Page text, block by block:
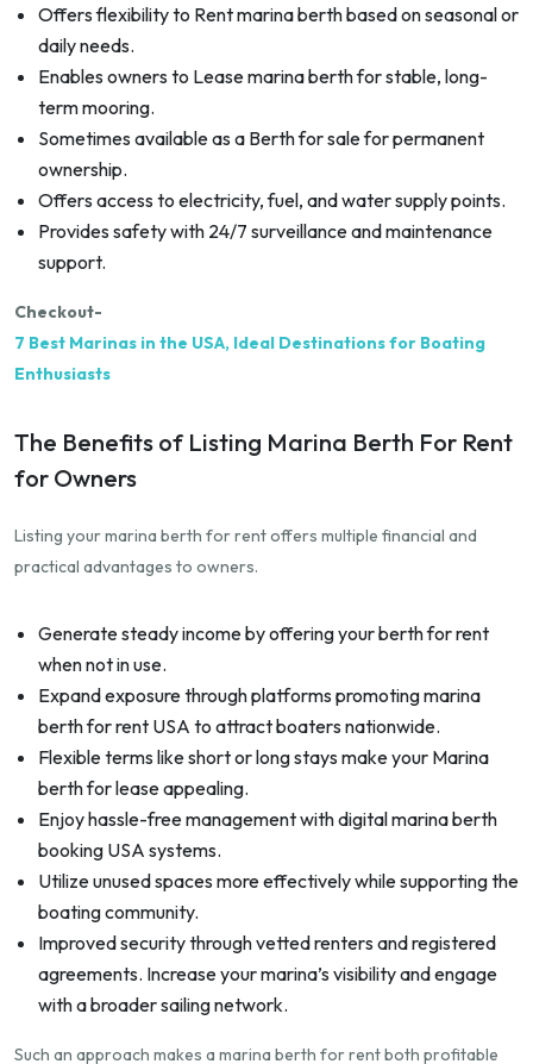
Offers flexibility to Rent marina berth based on seasonal or
daily needs.
Enables owners to Lease marina berth for stable, long-
term mooring.
Sometimes available as a Berth for sale for permanent
ownership.
Offers access to electricity, fuel, and water supply points.
Provides safety with 24/7 surveillance and maintenance
support.
Checkout-
7 Best Marinas in the USA, Ideal Destinations for Boating
Enthusiasts
The Benefits of Listing Marina Berth For Rent
for Owners
Listing your marina berth for rent offers multiple financial and
practical advantages to owners.
Generate steady income by offering your berth for rent
when not in use.
Expand exposure through platforms promoting marina
berth for rent USA to attract boaters nationwide.
Flexible terms like short or long stays make your Marina
berth for lease appealing.
Enjoy hassle-free management with digital marina berth
booking USA systems.
Utilize unused spaces more effectively while supporting the
boating community.
Improved security through vetted renters and registered
agreements. Increase your marina’s visibility and engage
with a broader sailing network.
Such an approach makes a marina berth for rent both profitable